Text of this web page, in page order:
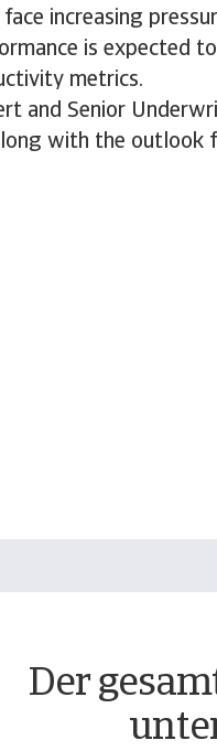
increasing
is expected
metrics.
and Senior
with the outlook
Der